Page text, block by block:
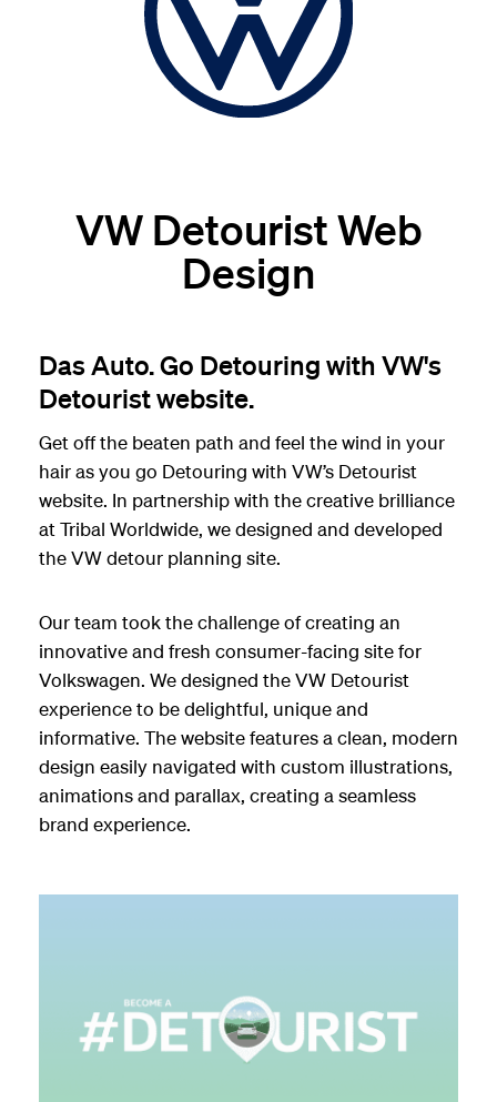
VW Detourist Web
Design
Das Auto. Go Detouring with VW's
Detourist website.
Get off the beaten path and feel the wind in your
hair as you go Detouring with VW’s Detourist
website. In partnership with the creative brilliance
at Tribal Worldwide, we designed and developed
the VW detour planning site.
Our team took the challenge of creating an
innovative and fresh consumer-facing site for
Volkswagen. We designed the VW Detourist
experience to be delightful, unique and
informative. The website features a clean, modern
design easily navigated with custom illustrations,
animations and parallax, creating a seamless
brand experience.